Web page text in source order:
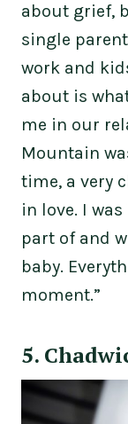
about grief,
single
work and
about is
me in our
Mountain
time, a very
in love. I
part of and
baby.
moment.”
5.